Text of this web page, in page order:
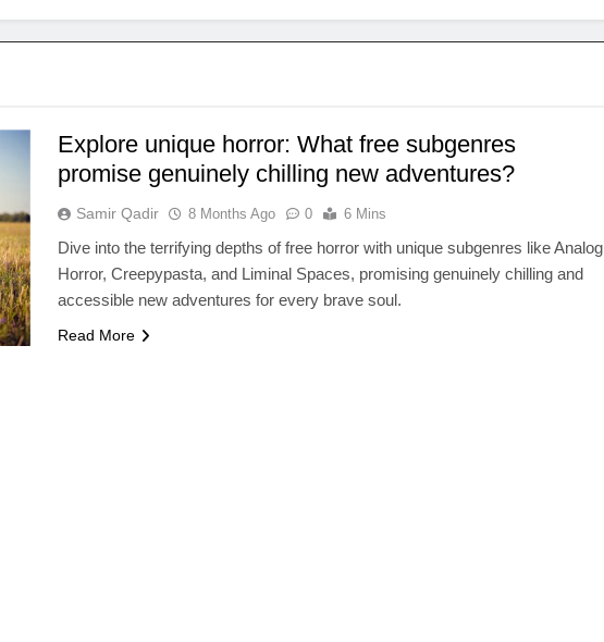
Explore unique horror: What free subgenres
promise genuinely chilling new adventures?
Samir Qadir 8 Months Ago 0 6 Mins
Dive into the terrifying depths of free horror with unique subgenres like Analog
Horror, Creepypasta, and Liminal Spaces, promising genuinely chilling and
accessible new adventures for every brave soul.
Read More